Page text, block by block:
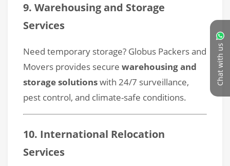
Chat with us